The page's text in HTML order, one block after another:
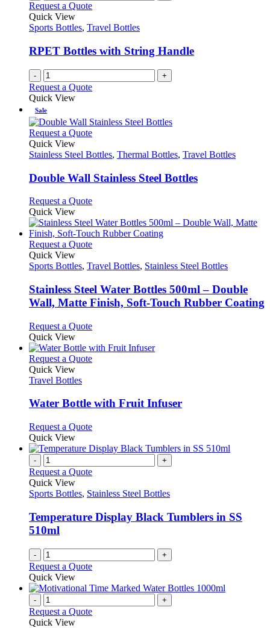
Request a Quote
Quick View
Sports Bottles, Travel Bottles
RPET Bottles with String Handle
- +
Request a Quote
Quick View
Sale
Request a QuoteThis
has
variants.
The
may
be
chosen
on
the
product
page
Quick View
Stainless Steel Bottles, Thermal Bottles, Travel Bottles
Double Wall Stainless Steel Bottles
Request a QuoteThis
has
multiple
variants.
options
be
chosen
on
product
Quick View
Request a QuoteThis
has
variants.
The
options
be
on
the
Quick View
Sports Bottles, Travel Bottles, Stainless Steel Bottles
Stainless Steel Water Bottles 500ml – Double
Wall, Matte Finish, Soft-Touch Rubber Coating
Request a QuoteThis
has
multiple
may
on
the
product
page
Quick View
Request a QuoteThis
variants.
may
be
chosen
on
the
product
page
Quick View
Travel Bottles
Water Bottle with Fruit Infuser
Request a QuoteThis
has
variants.
options
be
chosen
page
Quick View
- +
Request a Quote
Quick View
Sports Bottles, Stainless Steel Bottles
Temperature Display Black Tumblers in SS
510ml
- +
Request a Quote
Quick View
- +
Request a Quote
Quick View